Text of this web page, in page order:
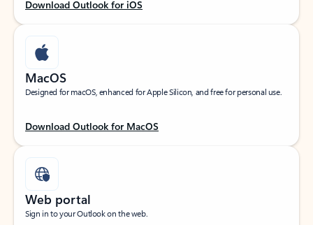
Download Outlook for iOS
MacOS
Designed for macOS, enhanced for Apple Silicon, and free for personal use.
Download Outlook for MacOS
Web portal
Sign in to your Outlook on the web.